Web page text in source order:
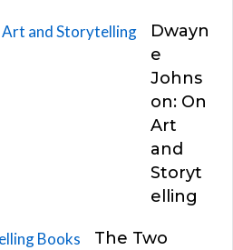
Dwayn
e
Johns
on: On
Art
and
Storyt
elling
The Two